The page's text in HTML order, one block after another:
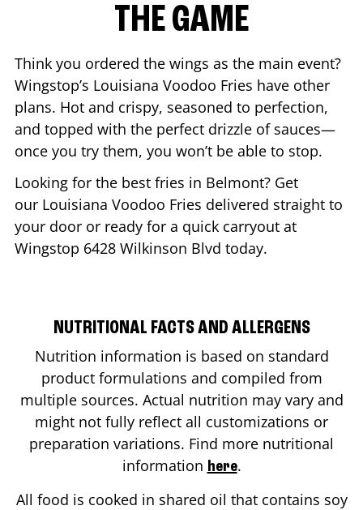
THE GAME
Think you ordered the wings as the main event?
Wingstop’s Louisiana Voodoo Fries have other
plans. Hot and crispy, seasoned to perfection,
and topped with the perfect drizzle of sauces—
once you try them, you won’t be able to stop.
Looking for the best fries in Belmont? Get
our Louisiana Voodoo Fries delivered straight to
your door or ready for a quick carryout at
Wingstop 6428 Wilkinson Blvd today.
NUTRITIONAL FACTS AND ALLERGENS
Nutrition information is based on standard
product formulations and compiled from
multiple sources. Actual nutrition may vary and
might not fully reflect all customizations or
preparation variations. Find more nutritional
information here.
All food is cooked in shared oil that contains soy